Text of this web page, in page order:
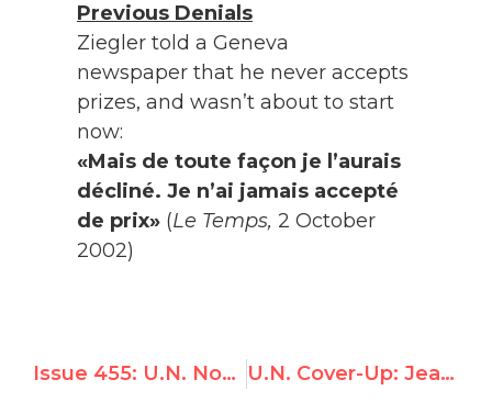
Previous Denials
Ziegler told a Geneva
newspaper that he never accepts
prizes, and wasn’t about to start
now:
«Mais de toute façon je l’aurais
décliné. Je n’ai jamais accepté
de prix» (Le Temps, 2 October
2002)
Issue 455: U.N. Nominee Given 72 Hours to Confess Lies on Qaddafi Prize U.N. Cover-Up: Jean Ziegler’s Repeated Denials of Ties to Qaddafi Prize